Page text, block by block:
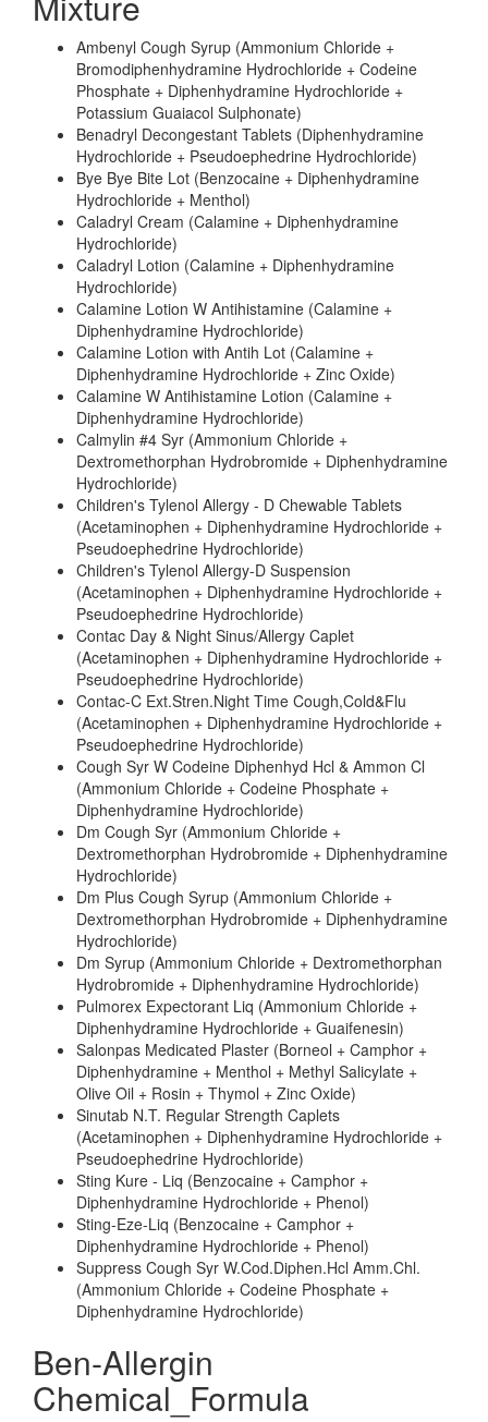
Ambenyl Cough Syrup (Ammonium Chloride +
Bromodiphenhydramine Hydrochloride + Codeine
Phosphate + Diphenhydramine Hydrochloride +
Potassium Guaiacol Sulphonate)
Benadryl Decongestant Tablets (Diphenhydramine
Hydrochloride + Pseudoephedrine Hydrochloride)
Bye Bye Bite Lot (Benzocaine + Diphenhydramine
Hydrochloride + Menthol)
Caladryl Cream (Calamine + Diphenhydramine
Hydrochloride)
Caladryl Lotion (Calamine + Diphenhydramine
Hydrochloride)
Calamine Lotion W Antihistamine (Calamine +
Diphenhydramine Hydrochloride)
Calamine Lotion with Antih Lot (Calamine +
Diphenhydramine Hydrochloride + Zinc Oxide)
Calamine W Antihistamine Lotion (Calamine +
Diphenhydramine Hydrochloride)
Calmylin #4 Syr (Ammonium Chloride +
Dextromethorphan Hydrobromide + Diphenhydramine
Hydrochloride)
Children's Tylenol Allergy - D Chewable Tablets
(Acetaminophen + Diphenhydramine Hydrochloride +
Pseudoephedrine Hydrochloride)
Children's Tylenol Allergy-D Suspension
(Acetaminophen + Diphenhydramine Hydrochloride +
Pseudoephedrine Hydrochloride)
Contac Day & Night Sinus/Allergy Caplet
(Acetaminophen + Diphenhydramine Hydrochloride +
Pseudoephedrine Hydrochloride)
Contac-C Ext.Stren.Night Time Cough,Cold&Flu
(Acetaminophen + Diphenhydramine Hydrochloride +
Pseudoephedrine Hydrochloride)
Cough Syr W Codeine Diphenhyd Hcl & Ammon Cl
(Ammonium Chloride + Codeine Phosphate +
Diphenhydramine Hydrochloride)
Dm Cough Syr (Ammonium Chloride +
Dextromethorphan Hydrobromide + Diphenhydramine
Hydrochloride)
Dm Plus Cough Syrup (Ammonium Chloride +
Dextromethorphan Hydrobromide + Diphenhydramine
Hydrochloride)
Dm Syrup (Ammonium Chloride + Dextromethorphan
Hydrobromide + Diphenhydramine Hydrochloride)
Pulmorex Expectorant Liq (Ammonium Chloride +
Diphenhydramine Hydrochloride + Guaifenesin)
Salonpas Medicated Plaster (Borneol + Camphor +
Diphenhydramine + Menthol + Methyl Salicylate +
Olive Oil + Rosin + Thymol + Zinc Oxide)
Sinutab N.T. Regular Strength Caplets
(Acetaminophen + Diphenhydramine Hydrochloride +
Pseudoephedrine Hydrochloride)
Sting Kure - Liq (Benzocaine + Camphor +
Diphenhydramine Hydrochloride + Phenol)
Sting-Eze-Liq (Benzocaine + Camphor +
Diphenhydramine Hydrochloride + Phenol)
Suppress Cough Syr W.Cod.Diphen.Hcl Amm.Chl.
(Ammonium Chloride + Codeine Phosphate +
Diphenhydramine Hydrochloride)
Ben-Allergin
Chemical_Formula